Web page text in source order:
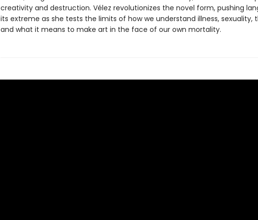
creativity and destruction. Vélez revolutionizes the novel form, pushing
its extreme as she tests the limits of how we understand illness, sexuality,
and what it means to make art in the face of our own mortality.